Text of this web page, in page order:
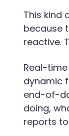
This kind
because
reactive.
Real-
dynamic
end-of-
doing,
reports